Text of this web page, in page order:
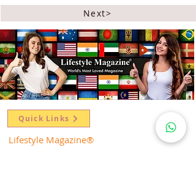
Next>
Quick Links
Lifestyle Magazine®